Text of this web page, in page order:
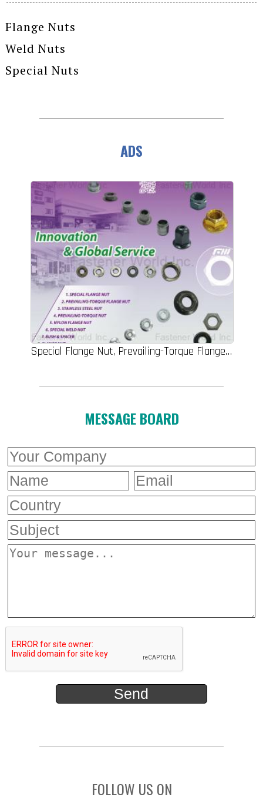
Flange Nuts
Weld Nuts
Special Nuts
ADS
Special Flange Nut, Prevailing-Torque Flange Nut, Stainless Steel Nut ,Prevailing-Torque Nut, Nylon Flange Nut, Special Weld Nut, Wheel Nut, Flange Nut, Special Part
MESSAGE BOARD
FOLLOW US ON